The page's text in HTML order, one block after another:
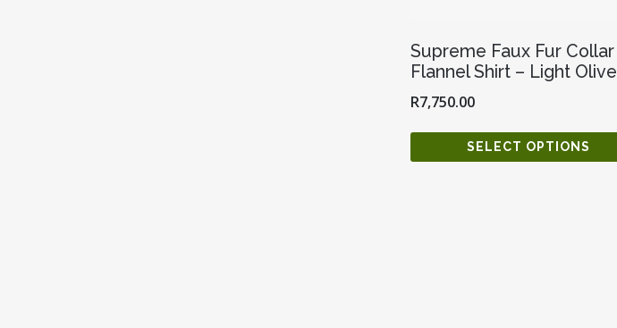
Supreme Faux Fur Collar
Flannel Shirt – Light Olive
R7,750.00
SELECT OPTIONS